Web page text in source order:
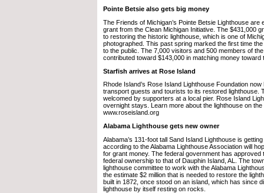
Pointe Betsie also gets big money
The Friends of Michigan’s Pointe Betsie Lighthouse are
grant from the Clean Michigan Initiative. The $431,000
to restoring the historic lighthouse, which is one of
photographed. This past spring marked the first time
to the public. The 7,000 visitors and 500 members of
contributed toward $143,000 in matching money toward
Starfish arrives at Rose Island
Rhode Island’s Rose Island Lighthouse Foundation
transport guests and tourists to its restored lighthouse.
welcomed by supporters at a local pier. Rose Island
overnight stays. Learn more about the lighthouse on the
www.roseisland.org
Alabama Lighthouse gets new owner
Alabama’s 131-foot tall Sand Island Lighthouse is
according to the Alabama Lighthouse Association will
for grant money. The federal government has approved
federal ownership to that of Dauphin Island, AL. The
lighthouse committee to work with the Alabama
the estimate $2 million that is needed to restore the
built in 1872, once stood on an island, which has since
lighthouse by itself resting on rocks.